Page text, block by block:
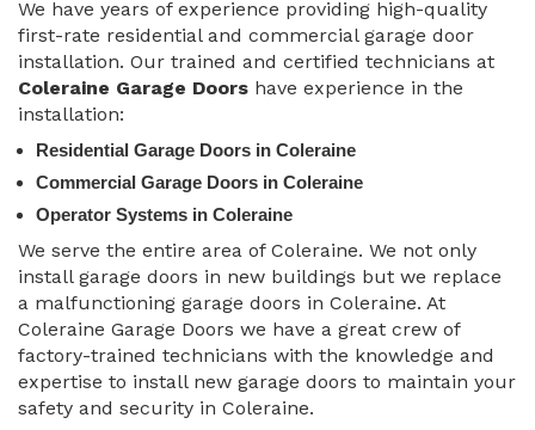
We have years of experience providing high-quality
first-rate residential and commercial garage door
installation. Our trained and certified technicians at
Coleraine Garage Doors have experience in the
installation:
Residential Garage Doors in Coleraine
Commercial Garage Doors in Coleraine
Operator Systems in Coleraine
We serve the entire area of Coleraine. We not only
install garage doors in new buildings but we replace
a malfunctioning garage doors in Coleraine. At
Coleraine Garage Doors we have a great crew of
factory-trained technicians with the knowledge and
expertise to install new garage doors to maintain your
safety and security in Coleraine.